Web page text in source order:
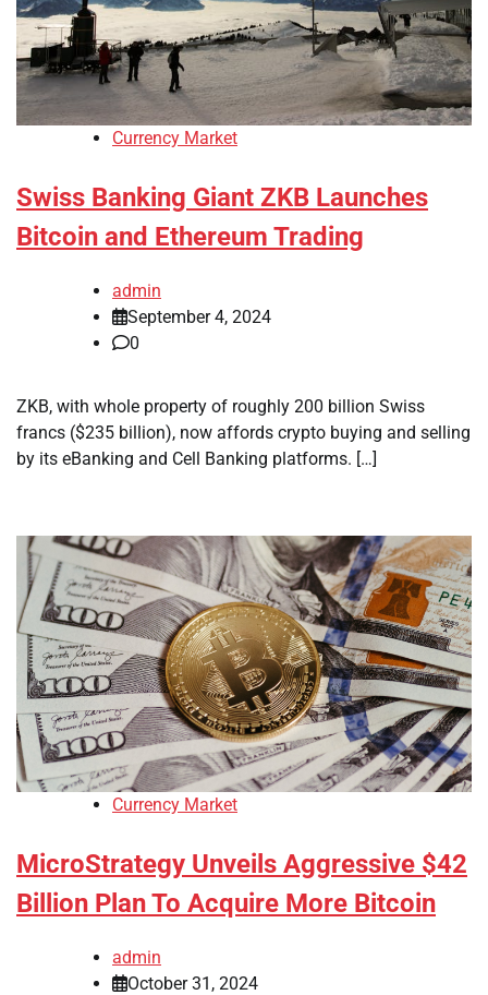
Currency Market
Swiss Banking Giant ZKB Launches
Bitcoin and Ethereum Trading
admin
September 4, 2024
0
ZKB, with whole property of roughly 200 billion Swiss
francs ($235 billion), now affords crypto buying and selling
by its eBanking and Cell Banking platforms. […]
Currency Market
MicroStrategy Unveils Aggressive $42
Billion Plan To Acquire More Bitcoin
admin
October 31, 2024